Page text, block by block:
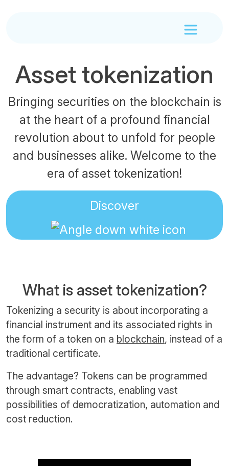
Asset tokenization
Bringing securities on the blockchain is
at the heart of a profound financial
revolution about to unfold for people
and businesses alike. Welcome to the
era of asset tokenization!
Discover
What is asset tokenization?
Tokenizing a security is about incorporating a
financial instrument and its associated rights in
the form of a token on a blockchain, instead of a
traditional certificate.
The advantage? Tokens can be programmed
through smart contracts, enabling vast
possibilities of democratization, automation and
cost reduction.